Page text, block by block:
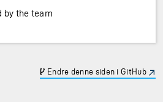
by the team
Endre denne siden i GitHub